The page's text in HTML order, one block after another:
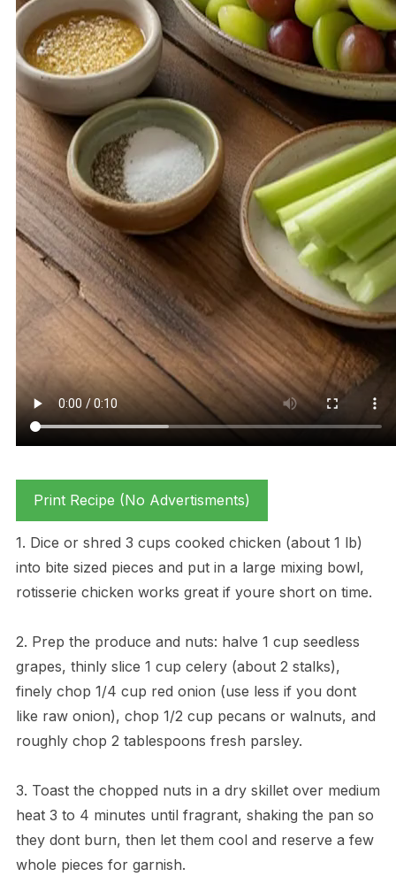
Print Recipe (No Advertisments)
1. Dice or shred 3 cups cooked chicken (about 1 lb)
into bite sized pieces and put in a large mixing bowl,
rotisserie chicken works great if youre short on time.
2. Prep the produce and nuts: halve 1 cup seedless
grapes, thinly slice 1 cup celery (about 2 stalks),
finely chop 1/4 cup red onion (use less if you dont
like raw onion), chop 1/2 cup pecans or walnuts, and
roughly chop 2 tablespoons fresh parsley.
3. Toast the chopped nuts in a dry skillet over medium
heat 3 to 4 minutes until fragrant, shaking the pan so
they dont burn, then let them cool and reserve a few
whole pieces for garnish.